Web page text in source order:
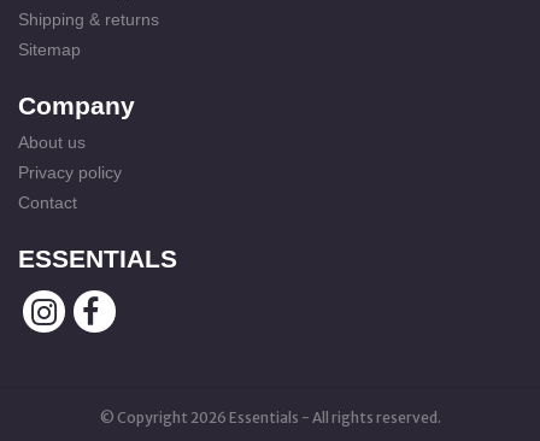
Shipping & returns
Sitemap
Company
About us
Privacy policy
Contact
ESSENTIALS
© Copyright 2026 Essentials - All rights reserved.